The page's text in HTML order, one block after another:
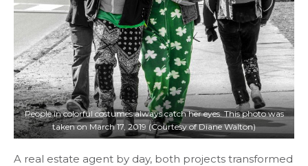
People in colorful costumes always catch her eyes. This photo was
taken on March 17, 2019 (Courtesy of Diane Walton)
A real estate agent by day, both projects transformed